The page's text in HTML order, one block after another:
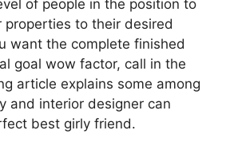
of people in the position to
properties to their desired
want the complete finished
goal wow factor, call in the
article explains some among
and interior designer can
best girly friend.